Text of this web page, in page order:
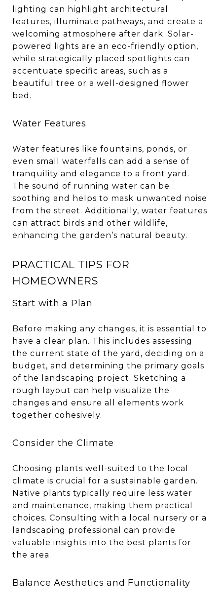
lighting can highlight architectural
features, illuminate pathways, and create a
welcoming atmosphere after dark. Solar-
powered lights are an eco-friendly option,
while strategically placed spotlights can
accentuate specific areas, such as a
beautiful tree or a well-designed flower
bed.
Water Features
Water features like fountains, ponds, or
even small waterfalls can add a sense of
tranquility and elegance to a front yard.
The sound of running water can be
soothing and helps to mask unwanted noise
from the street. Additionally, water features
can attract birds and other wildlife,
enhancing the garden’s natural beauty.
PRACTICAL TIPS FOR
HOMEOWNERS
Start with a Plan
Before making any changes, it is essential to
have a clear plan. This includes assessing
the current state of the yard, deciding on a
budget, and determining the primary goals
of the landscaping project. Sketching a
rough layout can help visualize the
changes and ensure all elements work
together cohesively.
Consider the Climate
Choosing plants well-suited to the local
climate is crucial for a sustainable garden.
Native plants typically require less water
and maintenance, making them practical
choices. Consulting with a local nursery or a
landscaping professional can provide
valuable insights into the best plants for
the area.
Balance Aesthetics and Functionality